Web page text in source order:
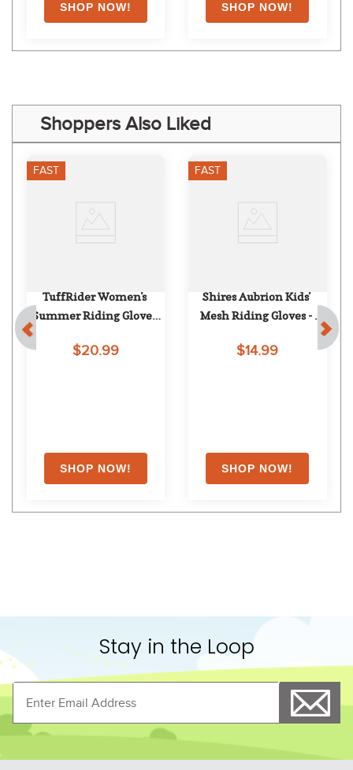
Shoppers Also Liked
FAST
TuffRider Women's
Summer Riding Gloves
$20.99
FAST
Shires Aubrion Kids'
Mesh Riding Gloves -
$14.99
Stay in the Loop